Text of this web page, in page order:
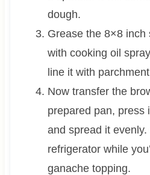
dough.
Grease the 8×8 inch
with cooking oil
line it with
Now transfer the
prepared pan, press
and spread it
refrigerator while
ganache topping.